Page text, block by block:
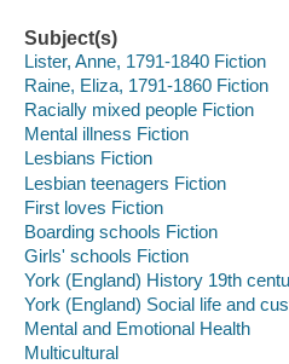
Subject(s)
Lister, Anne, 1791-1840 Fiction
Raine, Eliza, 1791-1860 Fiction
Racially mixed people Fiction
Mental illness Fiction
Lesbians Fiction
Lesbian teenagers Fiction
First loves Fiction
Boarding schools Fiction
Girls' schools Fiction
York (England) History 19th
York (England) Social life and
Mental and Emotional Health
Multicultural